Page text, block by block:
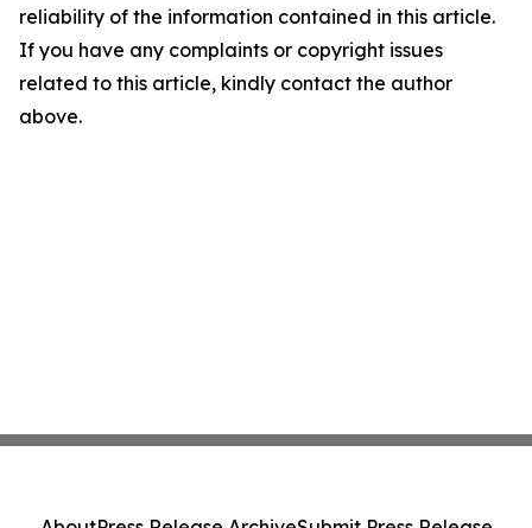
reliability of the information contained in this article.
If you have any complaints or copyright issues
related to this article, kindly contact the author
above.